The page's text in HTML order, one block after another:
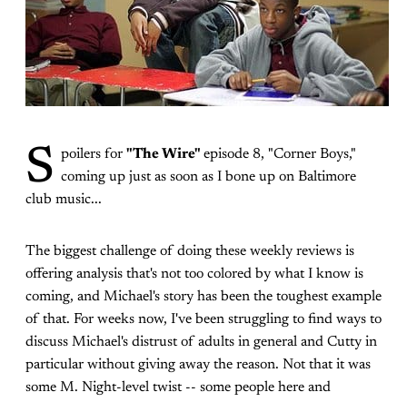
S poilers for "The Wire" episode 8, "Corner Boys,"
coming up just as soon as I bone up on Baltimore
club music...
The biggest challenge of doing these weekly reviews is
offering analysis that's not too colored by what I know is
coming, and Michael's story has been the toughest example
of that. For weeks now, I've been struggling to find ways to
discuss Michael's distrust of adults in general and Cutty in
particular without giving away the reason. Not that it was
some M. Night-level twist -- some people here and